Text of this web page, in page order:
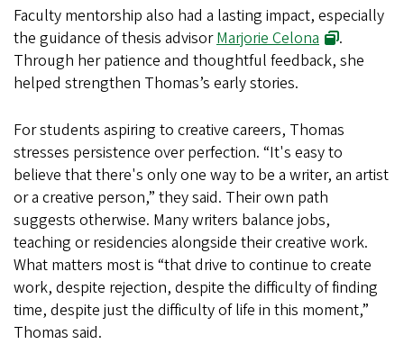
Faculty mentorship also had a lasting impact, especially
the guidance of thesis advisorMarjorie Celona
.
Through her patience and thoughtful feedback, she
helped strengthen Thomas’s early stories.
For students aspiring to creative careers, Thomas
stresses persistence over perfection. “It's easy to
believe that there's only one way to be a writer, an artist
or a creative person,” they said. Their own path
suggests otherwise. Many writers balance jobs,
teaching or residencies alongside their creative work.
What matters most is “that drive to continue to create
work, despite rejection, despite the difficulty of finding
time, despite just the difficulty of life in this moment,”
Thomas said.